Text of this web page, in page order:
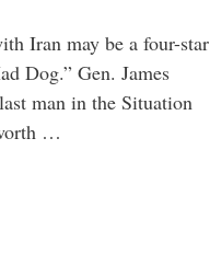
Iran may be a four-star
Dog.” Gen. James
man in the Situation
…